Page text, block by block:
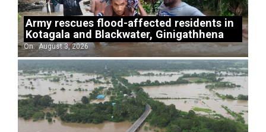
Army rescues flood-affected residents in
Kotagala and Blackwater, Ginigathhena
On: August 3, 2026